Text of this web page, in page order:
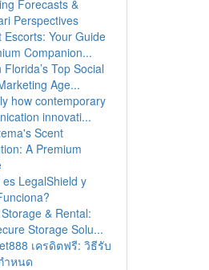
Forecasts &
Perspectives
Escorts: Your Guide
Companion...
Florida’s Top Social
Age...
how contemporary
innovati...
Scent
A Premium
es LegalShield y
& Rental:
Storage Solu...
เครดิตฟรี: วิธีรับ
ำหนด